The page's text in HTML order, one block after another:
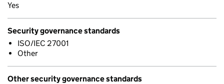
Yes
Security governance standards
ISO/IEC 27001
Other
Other security governance standards